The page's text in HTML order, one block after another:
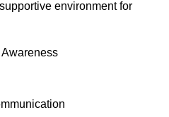
environment for
Awareness